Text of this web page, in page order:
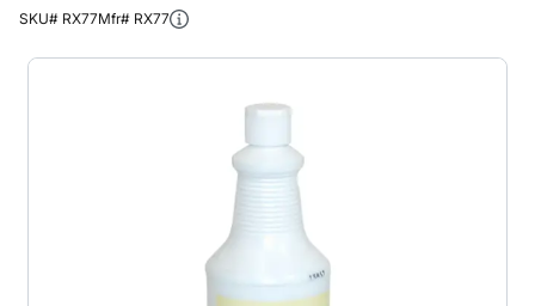
SKU# RX77Mfr# RX77